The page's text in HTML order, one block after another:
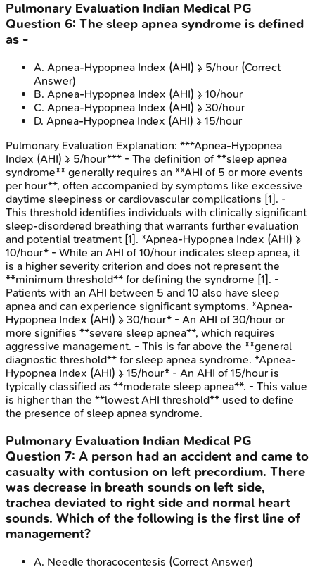
Pulmonary Evaluation Indian Medical PG
Question 6: The sleep apnea syndrome is defined
as -
A. Apnea-Hypopnea Index (AHI) ≥ 5/hour (Correct
Answer)
B. Apnea-Hypopnea Index (AHI) ≥ 10/hour
C. Apnea-Hypopnea Index (AHI) ≥ 30/hour
D. Apnea-Hypopnea Index (AHI) ≥ 15/hour
Pulmonary Evaluation Explanation: ***Apnea-Hypopnea
Index (AHI) ≥ 5/hour*** - The definition of **sleep apnea
syndrome** generally requires an **AHI of 5 or more events
per hour**, often accompanied by symptoms like excessive
daytime sleepiness or cardiovascular complications [1]. -
This threshold identifies individuals with clinically significant
sleep-disordered breathing that warrants further evaluation
and potential treatment [1]. *Apnea-Hypopnea Index (AHI) ≥
10/hour* - While an AHI of 10/hour indicates sleep apnea, it
is a higher severity criterion and does not represent the
**minimum threshold** for defining the syndrome [1]. -
Patients with an AHI between 5 and 10 also have sleep
apnea and can experience significant symptoms. *Apnea-
Hypopnea Index (AHI) ≥ 30/hour* - An AHI of 30/hour or
more signifies **severe sleep apnea**, which requires
aggressive management. - This is far above the **general
diagnostic threshold** for sleep apnea syndrome. *Apnea-
Hypopnea Index (AHI) ≥ 15/hour* - An AHI of 15/hour is
typically classified as **moderate sleep apnea**. - This value
is higher than the **lowest AHI threshold** used to define
the presence of sleep apnea syndrome.
Pulmonary Evaluation Indian Medical PG
Question 7: A person had an accident and came to
casualty with contusion on left precordium. There
was decrease in breath sounds on left side,
trachea deviated to right side and normal heart
sounds. Which of the following is the first line of
management?
A. Needle thoracocentesis (Correct Answer)